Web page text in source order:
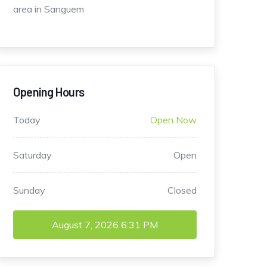
area in Sanguem
Opening Hours
Today Open Now
Saturday Open
Sunday Closed
August 7, 2026 6:31 PM